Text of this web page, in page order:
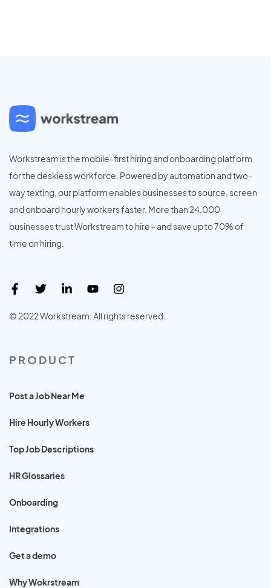
Workstream is the mobile-first hiring and onboarding platform
for the deskless workforce. Powered by automation and two-
way texting, our platform enables businesses to source, screen
and onboard hourly workers faster. More than 24,000
businesses trust Workstream to hire - and save up to 70% of
time on hiring.
© 2022 Workstream. All rights reserved.
PRODUCT
Post a Job Near Me
Hire Hourly Workers
Top Job Descriptions
HR Glossaries
Onboarding
Integrations
Get a demo
Why Wokrstream